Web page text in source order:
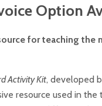
Option
for teaching the
Activity Kit, developed
resource used in the